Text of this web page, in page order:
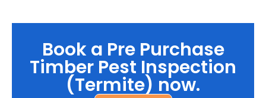
Book a Pre Purchase
Timber Pest Inspection
(Termite) now.